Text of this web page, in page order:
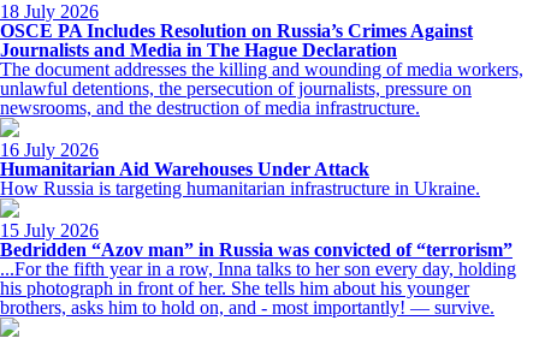
18 July 2026
OSCE PA Includes Resolution on Russia’s Crimes Against
Journalists and Media in The Hague Declaration
The document addresses the killing and wounding of media workers,
unlawful detentions, the persecution of journalists, pressure on
newsrooms, and the destruction of media infrastructure.
16 July 2026
Humanitarian Aid Warehouses Under Attack
How Russia is targeting humanitarian infrastructure in Ukraine.
15 July 2026
Bedridden “Azov man” in Russia was convicted of “terrorism”
...For the fifth year in a row, Inna talks to her son every day, holding
his photograph in front of her. She tells him about his younger
brothers, asks him to hold on, and - most importantly! — survive.